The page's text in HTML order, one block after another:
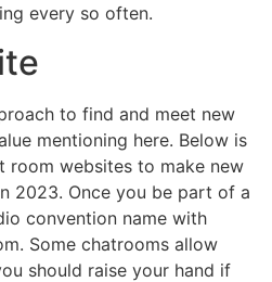
every so often.
to find and meet new
mentioning here. Below is
websites to make new
2023. Once you be part of a
convention name with
Some chatrooms allow
should raise your hand if